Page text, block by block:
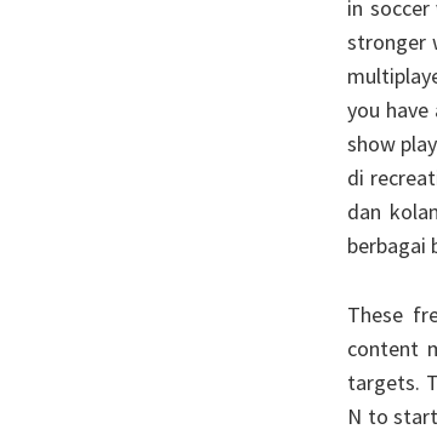
in
stronger
you
show
di
dan
berbagai
These
content
targets.
N to